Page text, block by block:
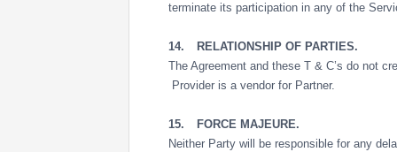
terminate its participation in any of the
14.
RELATIONSHIP OF PARTIES.
The Agreement and these T & C’s do not
Provider is a vendor for Partner.
15.
FORCE MAJEURE.
Neither Party will be responsible for any